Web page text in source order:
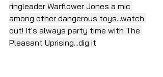
ringleader Warflower Jones a mic
among other dangerous toys...watch
out! It's always party time with The
Pleasant Uprising...dig it